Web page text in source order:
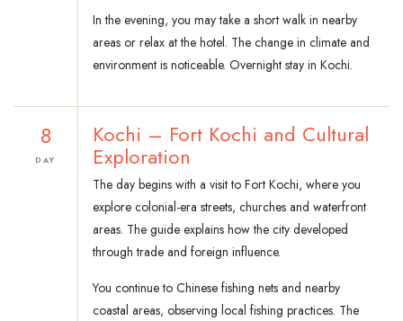
In the evening, you may take a short walk in nearby
areas or relax at the hotel. The change in climate and
environment is noticeable. Overnight stay in Kochi.
8
DAY
Kochi – Fort Kochi and Cultural
Exploration
The day begins with a visit to Fort Kochi, where you
explore colonial-era streets, churches and waterfront
areas. The guide explains how the city developed
through trade and foreign influence.
You continue to Chinese fishing nets and nearby
coastal areas, observing local fishing practices. The